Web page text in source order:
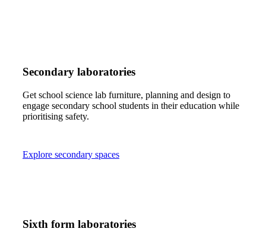
Secondary laboratories
Get school science lab furniture, planning and design to
engage secondary school students in their education while
prioritising safety.
Explore secondary spaces
Sixth form laboratories